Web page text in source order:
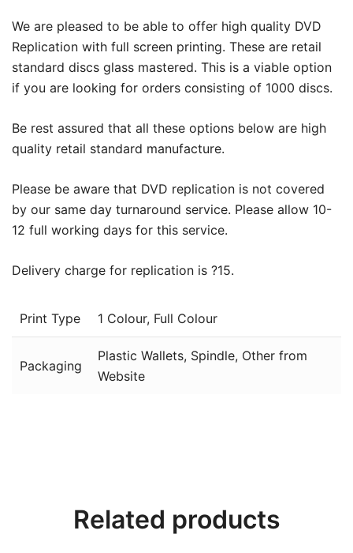
We are pleased to be able to offer high quality DVD
Replication with full screen printing. These are retail
standard discs glass mastered. This is a viable option
if you are looking for orders consisting of 1000 discs.
Be rest assured that all these options below are high
quality retail standard manufacture.
Please be aware that DVD replication is not covered
by our same day turnaround service. Please allow 10-
12 full working days for this service.
Delivery charge for replication is ?15.
Print Type 1 Colour, Full Colour
Packaging
Plastic Wallets, Spindle, Other from
Website
Related products